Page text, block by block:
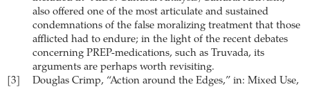
also offered one of the most articulate and sustained
condemnations of the false moralizing treatment that those
afflicted had to endure; in the light of the recent debates
concerning PREP-medications, such as Truvada, its
arguments are perhaps worth revisiting.
[3]
Douglas Crimp, “Action around the Edges,” in: Mixed Use,